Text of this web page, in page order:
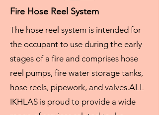
Fire Hose Reel System
The hose reel system is intended for
the occupant to use during the early
stages of a fire and comprises hose
reel pumps, fire water storage tanks,
hose reels, pipework, and valves.ALL
IKHLAS is proud to provide a wide